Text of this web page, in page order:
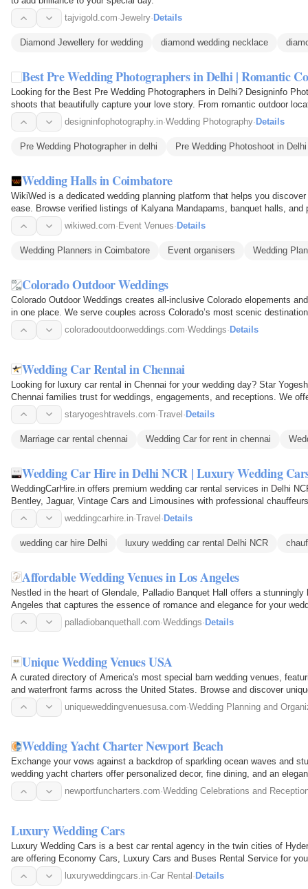
tajvigold.com·Jewelry· Details
Diamond Jewellery for wedding diamond wedding necklace
Best Pre Wedding Photographers in Delhi | Romantic
Looking for the Best Pre Wedding Photographers in Delhi? Designinfo
shoots that beautifully capture your love story. From romantic outdoor
moments, our…designinfophotography.in·Wedding Photography· Details
Pre Wedding Photographer in delhi Pre Wedding Photoshoot in Delhi
Wedding Halls in Coimbatore
WikiWed is a dedicated wedding planning platform that helps you
ease. Browse verified listings of Kalyana Mandapams, banquet halls,
Peelamedu… wikiwed.com· Event Venues· Details
Wedding Planners in Coimbatore Event organisers Wedding
Colorado Outdoor Weddings
Colorado Outdoor Weddings creates all-inclusive Colorado elopements
in one place. We serve couples across Colorado’s most scenic
Vail, Aspen… coloradooutdoorweddings.com·Weddings· Details
Wedding Car Rental in Chennai
Looking for luxury car rental in Chennai for your wedding day? Star
Chennai families trust for weddings, engagements, and receptions. We
you can relax…staryogeshtravels.com·Travel · Details
Marriage car rental chennai Wedding Car for rent in chennai
Wedding Car Hire in Delhi NCR | Luxury Wedding
WeddingCarHire.in offers premium wedding car rental services in Delhi
Bentley, Jaguar, Vintage Cars and Limousines with professional
arrival and…
weddingcarhire.in·Travel · Details
wedding car hire Delhi luxury wedding car rental Delhi NCR
Affordable Wedding Venues in Los Angeles
Nestled in the heart of Glendale, Palladio Banquet Hall offers a
Angeles that captures the essence of romance and elegance for your
Angeles, we…palladiobanquethall.com·Weddings·Details
Unique Wedding Venues USA
A curated directory of America's most special barn wedding venues,
and waterfront farms across the United States. Browse and discover
including detailed…uniqueweddingvenuesusa.com·Wedding Planning and
Wedding Yacht Charter Newport Beach
Exchange your vows against a backdrop of sparkling ocean waves and
wedding yacht charters offer personalized decor, fine dining, and an
Create lifelong…newportfuncharters.com·Wedding Celebrations and
Luxury Wedding Cars
Luxury Wedding Cars is a best car rental agency in the twin cities of
are offering Economy Cars, Luxury Cars and Buses Rental Service for
provides Car Rental…luxuryweddingcars.in·Car Rental · Details